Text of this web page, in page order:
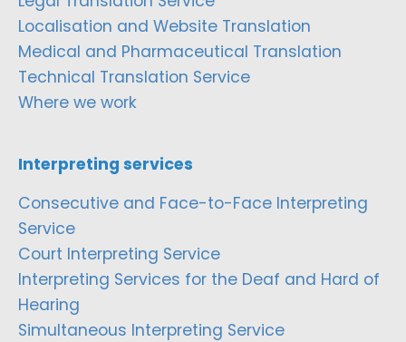
Localisation and Website Translation
Medical and Pharmaceutical Translation
Technical Translation Service
Where we work
Interpreting services
Consecutive and Face-to-Face Interpreting
Service
Court Interpreting Service
Interpreting Services for the Deaf and Hard of
Hearing
Simultaneous Interpreting Service